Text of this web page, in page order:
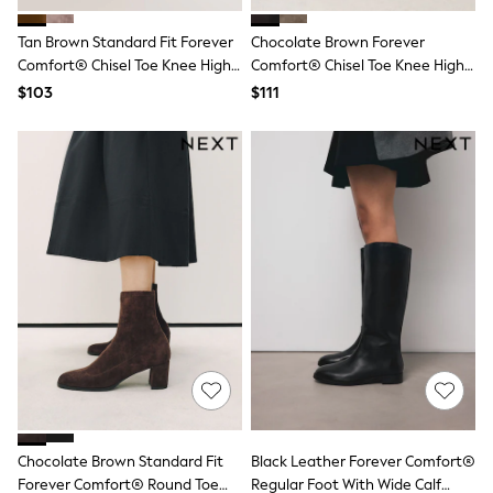
All Summer Shop
Tops & T-Shirts
All Accessories
Socks
Underwear
E-Voucher
Shop All
Marvel
Minecraft
Super Mario
Boys Uniform
All Baby & Nursery
Tan Brown Standard Fit Forever
Comfort® Chisel Toe Knee High
Boots
$103
Chocolate Brown Forever
Comfort® Chisel Toe Knee High
Sock Boots
$111
Chocolate Brown Standard Fit
Forever Comfort® Round Toe
Black Leather Forever Comfort®
Regular Foot With Wide Calf